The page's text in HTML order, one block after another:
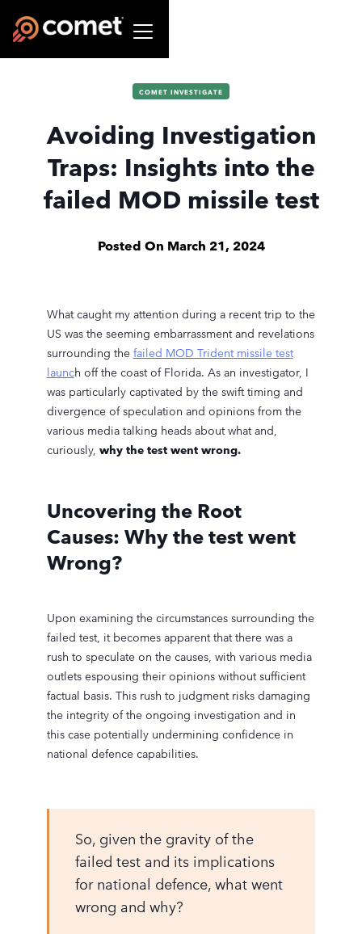
COMET INVESTIGATE
Avoiding Investigation
Traps: Insights into the
failed MOD missile test
Posted On March 21, 2024
What caught my attention during a recent trip to the
US was the seeming embarrassment and revelations
surrounding the failed MOD Trident missile test
launch off the coast of Florida. As an investigator, I
was particularly captivated by the swift timing and
divergence of speculation and opinions from the
various media talking heads about what and,
curiously, why the test went wrong.
Uncovering the Root
Causes: Why the test went
Wrong?
Upon examining the circumstances surrounding the
failed test, it becomes apparent that there was a
rush to speculate on the causes, with various media
outlets espousing their opinions without sufficient
factual basis. This rush to judgment risks damaging
the integrity of the ongoing investigation and in
this case potentially undermining confidence in
national defence capabilities.
So, given the gravity of the
failed test and its implications
for national defence, what went
wrong and why?